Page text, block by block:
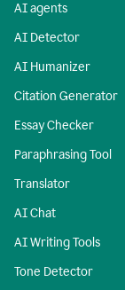
AI agents
AI Detector
AI Humanizer
Citation Generator
Essay Checker
Paraphrasing Tool
Translator
AI Chat
AI Writing Tools
Tone Detector